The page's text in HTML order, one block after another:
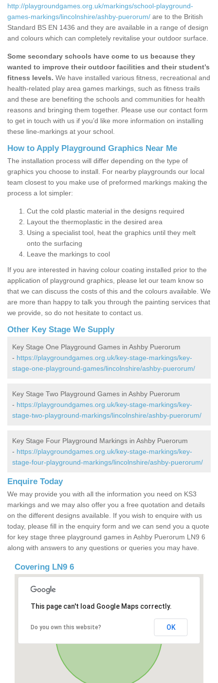
http://playgroundgames.org.uk/markings/school-playground-
games-markings/lincolnshire/ashby-puerorum/ are to the British
Standard BS EN 1436 and they are available in a range of design
and colours which can completely revitalise your outdoor surface.
Some secondary schools have come to us because they
wanted to improve their outdoor facilities and their student’s
fitness levels. We have installed various fitness, recreational and
health-related play area games markings, such as fitness trails
and these are benefiting the schools and communities for health
reasons and bringing them together. Please use our contact form
to get in touch with us if you’d like more information on installing
these line-markings at your school.
How to Apply Playground Graphics Near Me
The installation process will differ depending on the type of
graphics you choose to install. For nearby playgrounds our local
team closest to you make use of preformed markings making the
process a lot simpler:
Cut the cold plastic material in the designs required
Layout the thermoplastic in the desired area
Using a specialist tool, heat the graphics until they melt
onto the surfacing
Leave the markings to cool
If you are interested in having colour coating installed prior to the
application of playground graphics, please let our team know so
that we can discuss the costs of this and the colours available. We
are more than happy to talk you through the painting services that
we provide, so do not hesitate to contact us.
Other Key Stage We Supply
Key Stage One Playground Games in Ashby Puerorum
- https://playgroundgames.org.uk/key-stage-markings/key-
stage-one-playground-games/lincolnshire/ashby-puerorum/
Key Stage Two Playground Games in Ashby Puerorum
- https://playgroundgames.org.uk/key-stage-markings/key-
stage-two-playground-markings/lincolnshire/ashby-puerorum/
Key Stage Four Playground Markings in Ashby Puerorum
- https://playgroundgames.org.uk/key-stage-markings/key-
stage-four-playground-markings/lincolnshire/ashby-puerorum/
Enquire Today
We may provide you with all the information you need on KS3
markings and we may also offer you a free quotation and details
on the different designs available. If you wish to enquire with us
today, please fill in the enquiry form and we can send you a quote
for key stage three playground games in Ashby Puerorum LN9 6
along with answers to any questions or queries you may have.
Covering LN9 6
This page can't load Google Maps correctly.
Do you own this website? OK